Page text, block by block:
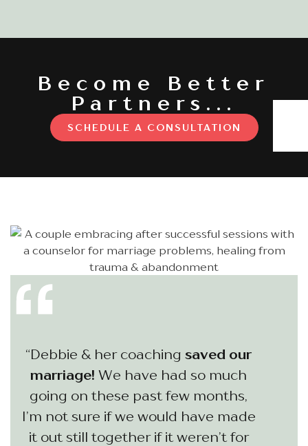
Become Better
Partners...
SCHEDULE A CONSULTATION
“Debbie & her coaching saved our
marriage! We have had so much
going on these past few months,
I’m not sure if we would have made
it out still together if it weren’t for